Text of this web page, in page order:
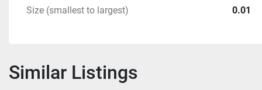
Size (smallest to largest) 0.01
Similar Listings